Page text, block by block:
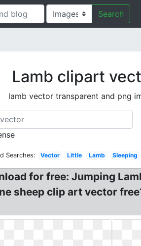
Search
Lamb clipart
lamb vector transparent and png
Searches: Vector Little Lamb Sleeping
for free: Jumping
sheep clip art vector